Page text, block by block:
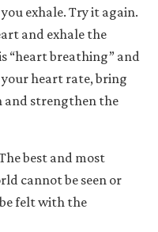
exhale. Try it again.
and exhale the
“heart breathing” and
heart rate, bring
and strengthen the
best and most
cannot be seen or
felt with the